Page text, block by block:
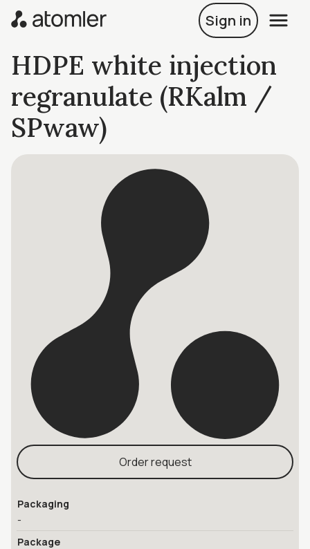
Sign in
HDPE white injection
regranulate (RKalm /
SPwaw)
Order request
Packaging
-
Package